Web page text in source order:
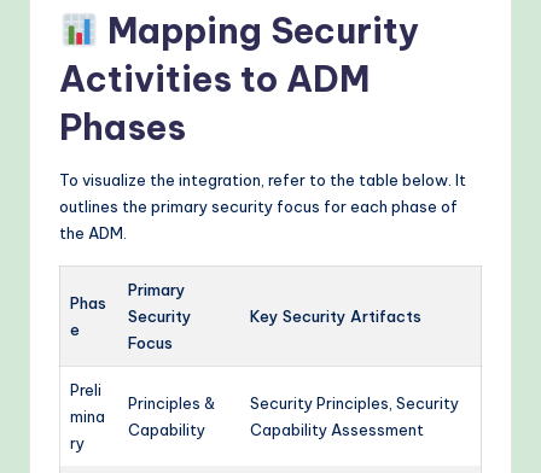
Mapping Security
Activities to ADM
Phases
To visualize the integration, refer to the table below. It
outlines the primary security focus for each phase of
the ADM.
Phas
e
Primary
Security
Focus
Key Security Artifacts
Preli
mina
ry
Principles &
Capability
Security Principles, Security
Capability Assessment